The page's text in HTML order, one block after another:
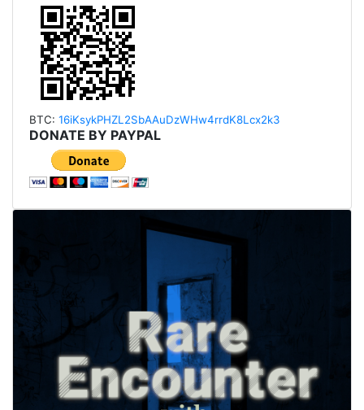
BTC: 16iKsykPHZL2SbAAuDzWHw4rrdK8Lcx2k3
DONATE BY PAYPAL